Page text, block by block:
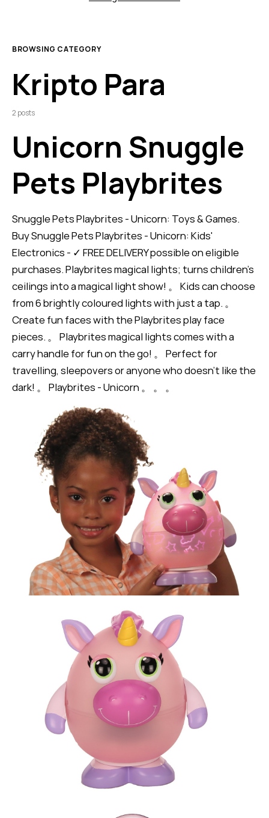
BROWSING CATEGORY
Kripto Para
2 posts
Unicorn Snuggle
Pets Playbrites
Snuggle Pets Playbrites - Unicorn: Toys & Games.
Buy Snuggle Pets Playbrites - Unicorn: Kids'
Electronics - ✓ FREE DELIVERY possible on eligible
purchases. Playbrites magical lights; turns children’s
ceilings into a magical light show! 。 Kids can choose
from 6 brightly coloured lights with just a tap. 。
Create fun faces with the Playbrites play face
pieces. 。 Playbrites magical lights comes with a
carry handle for fun on the go! 。 Perfect for
travelling, sleepovers or anyone who doesn’t like the
dark! 。 Playbrites - Unicorn 。 。 。